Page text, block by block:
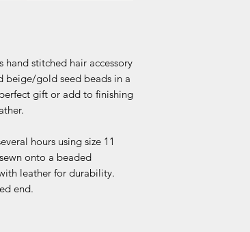
hand stitched hair accessory
beige/gold seed beads in a
gift or add to finishing
hours using size 11
onto a beaded
leather for durability.
end.